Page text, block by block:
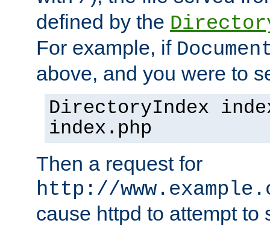
defined by the
For example, if
above, and you were to
DirectoryIndex
index.php
Then a request for
http://
cause httpd to attempt to